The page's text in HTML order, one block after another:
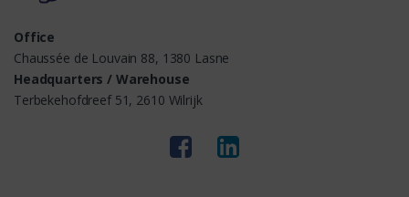
Office
Chaussée de Louvain 88, 1380 Lasne
Headquarters / Warehouse
Terbekehofdreef 51, 2610 Wilrijk